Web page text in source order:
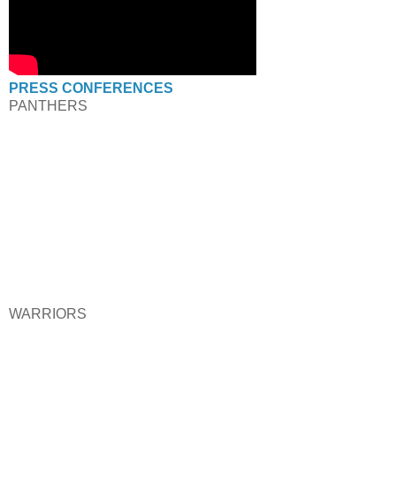
PRESS CONFERENCES
PANTHERS
WARRIORS